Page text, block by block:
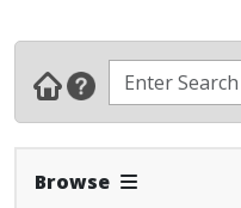
Browse Expand Navbar